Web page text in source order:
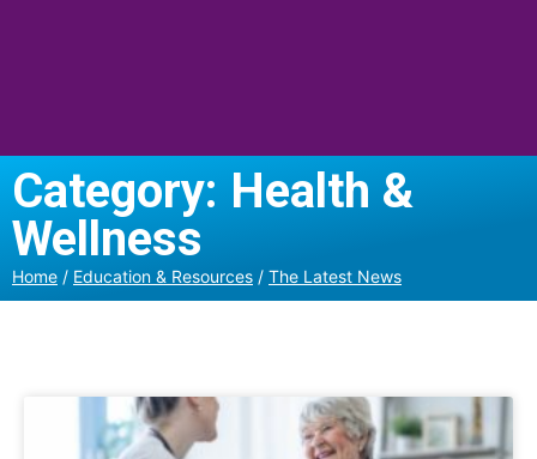
Category: Health &
Wellness
Home / Education & Resources / The Latest News